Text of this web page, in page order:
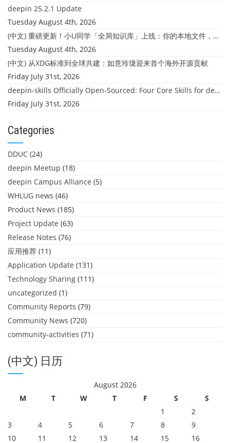
deepin 25.2.1 Update
Tuesday August 4th, 2026
(中文) 重磅更新！小U同学「全局知识库」上线：你的本地文件，终于"活"起来了
Tuesday August 4th, 2026
(中文) 从XDG标准到全球共建：如意玲珑迎来首个海外开源贡献
Friday July 31st, 2026
deepin-skills Officially Open-Sourced: Four Core Skills for deepin Developers
Friday July 31st, 2026
Categories
DDUC (24)
deepin Meetup (18)
deepin Campus Alliance (5)
WHLUG news (46)
Product News (185)
Project Update (63)
Release Notes (76)
应用推荐 (11)
Application Update (131)
Technology Sharing (111)
uncategorized (1)
Community Reports (79)
Community News (720)
community-activities (71)
(中文) 日历
August 2026
M
T W T F S
S
1
2
3
4 5 6 7 8
9
10
11 12 13 14 15 16